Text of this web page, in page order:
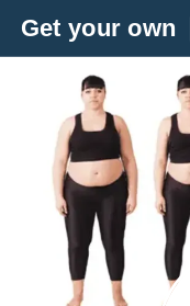
Get your own